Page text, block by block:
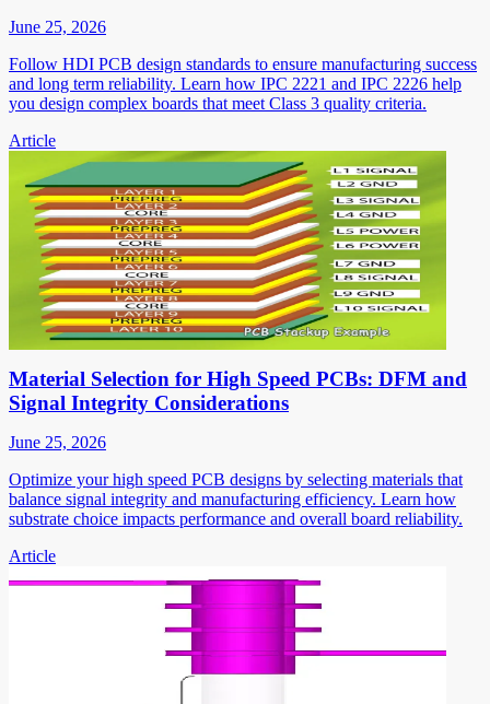
June 25, 2026
Follow HDI PCB design standards to ensure manufacturing success
and long term reliability. Learn how IPC 2221 and IPC 2226 help
you design complex boards that meet Class 3 quality criteria.
Article
Material Selection for High Speed PCBs: DFM and
Signal Integrity Considerations
June 25, 2026
Optimize your high speed PCB designs by selecting materials that
balance signal integrity and manufacturing efficiency. Learn how
substrate choice impacts performance and overall board reliability.
Article